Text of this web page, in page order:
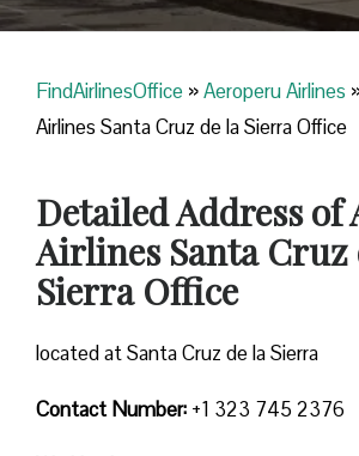
FindAirlinesOffice »Aeroperu Airlines
Airlines Santa Cruz de la Sierra Office
Detailed Address of
Airlines Santa Cruz
Sierra Office
located at Santa Cruz de la Sierra
Contact Number: +1 323 745 2376